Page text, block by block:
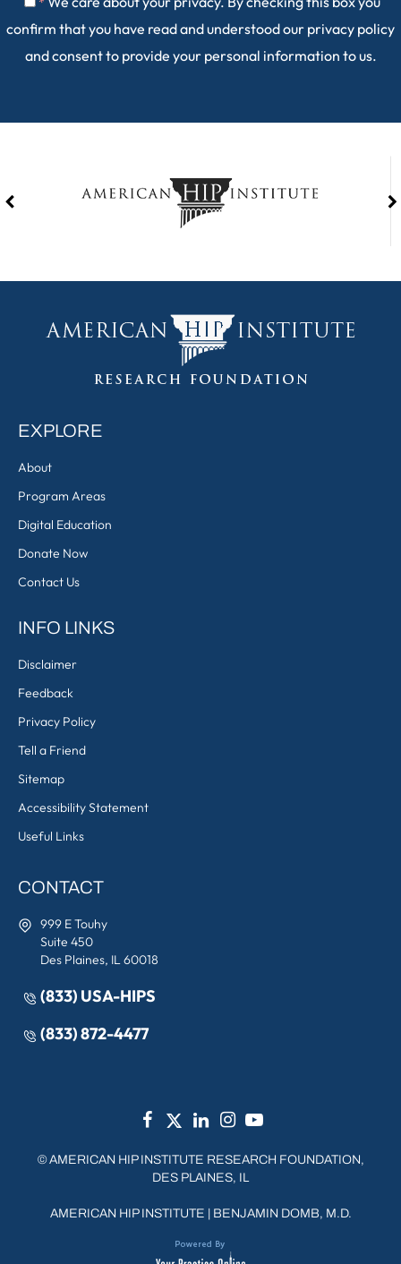
confirm that you have read and understood our privacy policy
and consent to provide your personal information to us.
EXPLORE
About
Program Areas
Digital Education
Donate Now
Contact Us
INFO LINKS
Disclaimer
Feedback
Privacy Policy
Tell a Friend
Sitemap
Accessibility Statement
Useful Links
CONTACT
999 E Touhy
Suite 450
Des Plaines, IL 60018
(833) USA-HIPS
(833) 872-4477
©AMERICAN HIP INSTITUTE RESEARCH FOUNDATION,
DES PLAINES, IL
AMERICAN HIP INSTITUTE BENJAMIN DOMB, M.D.